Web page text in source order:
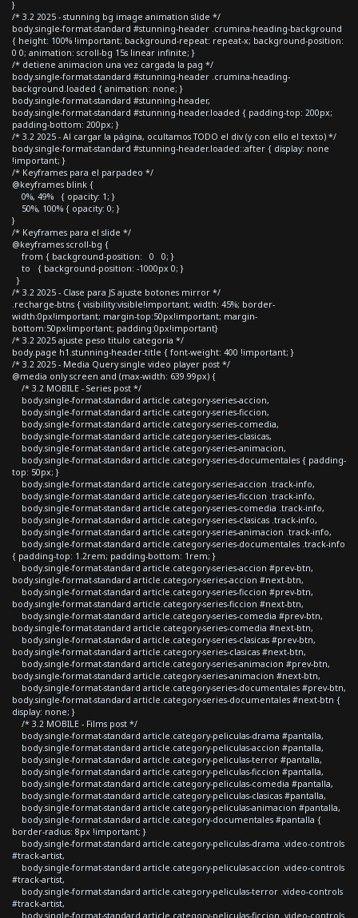
}
/* 3.2 2025 - stunning bg image animation slide */
body.single-format-standard #stunning-header .crumina-heading-background
{ height: 100% !important; background-repeat: repeat-x; background-position:
0 0; animation: scroll-bg 15s linear infinite; }
/* detiene animacion una vez cargada la pag */
body.single-format-standard #stunning-header .crumina-heading-
background.loaded { animation: none; }
body.single-format-standard #stunning-header,
body.single-format-standard #stunning-header.loaded { padding-top: 200px;
padding-bottom: 200px; }
/* 3.2 2025 - Al cargar la página, ocultamos TODO el div (y con ello el texto) */
body.single-format-standard #stunning-header.loaded::after { display: none
!important; }
/* Keyframes para el parpadeo */
@keyframes blink {
0%, 49% { opacity: 1; }
50%, 100% { opacity: 0; }
}
/* Keyframes para el slide */
@keyframes scroll-bg {
from { background-position: 0 0; }
to { background-position: -1000px 0; }
}
/* 3.2 2025 - Clase para JS ajuste botones mirror */
.recharge-btns { visibility:visible!important; width: 45%; border-
width:0px!important; margin-top:50px!important; margin-
bottom:50px!important; padding:0px!important}
/* 3.2 2025 ajuste peso titulo categoria */
body.page h1.stunning-header-title { font-weight: 400 !important; }
/* 3.2 2025 - Media Query single video player post */
@media only screen and (max-width: 639.99px) {
/* 3.2 MOBILE - Series post */
body.single-format-standard article.category-series-accion,
body.single-format-standard article.category-series-ficcion,
body.single-format-standard article.category-series-comedia,
body.single-format-standard article.category-series-clasicas,
body.single-format-standard article.category-series-animacion,
body.single-format-standard article.category-series-documentales { padding-
top: 50px; }
body.single-format-standard article.category-series-accion .track-info,
body.single-format-standard article.category-series-ficcion .track-info,
body.single-format-standard article.category-series-comedia .track-info,
body.single-format-standard article.category-series-clasicas .track-info,
body.single-format-standard article.category-series-animacion .track-info,
body.single-format-standard article.category-series-documentales .track-info
{ padding-top: 1.2rem; padding-bottom: 1rem; }
body.single-format-standard article.category-series-accion #prev-btn,
body.single-format-standard article.category-series-accion #next-btn,
body.single-format-standard article.category-series-ficcion #prev-btn,
body.single-format-standard article.category-series-ficcion #next-btn,
body.single-format-standard article.category-series-comedia #prev-btn,
body.single-format-standard article.category-series-comedia #next-btn,
body.single-format-standard article.category-series-clasicas #prev-btn,
body.single-format-standard article.category-series-clasicas #next-btn,
body.single-format-standard article.category-series-animacion #prev-btn,
body.single-format-standard article.category-series-animacion #next-btn,
body.single-format-standard article.category-series-documentales #prev-btn,
body.single-format-standard article.category-series-documentales #next-btn {
display: none; }
/* 3.2 MOBILE - Films post */
body.single-format-standard article.category-peliculas-drama #pantalla,
body.single-format-standard article.category-peliculas-accion #pantalla,
body.single-format-standard article.category-peliculas-terror #pantalla,
body.single-format-standard article.category-peliculas-ficcion #pantalla,
body.single-format-standard article.category-peliculas-comedia #pantalla,
body.single-format-standard article.category-peliculas-clasicas #pantalla,
body.single-format-standard article.category-peliculas-animacion #pantalla,
body.single-format-standard article.category-documentales #pantalla {
border-radius: 8px !important; }
body.single-format-standard article.category-peliculas-drama .video-controls
#track-artist,
body.single-format-standard article.category-peliculas-accion .video-controls
#track-artist,
body.single-format-standard article.category-peliculas-terror .video-controls
#track-artist,
body.single-format-standard article.category-peliculas-ficcion .video-controls